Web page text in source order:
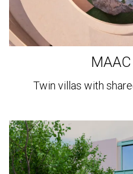
Twin villas with